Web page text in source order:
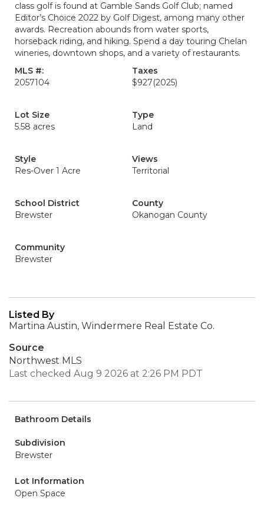
class golf is found at Gamble Sands Golf Club; named
Editor’s Choice 2022 by Golf Digest, among many other
awards. Recreation abounds from water sports,
horseback riding, and hiking. Spend a day touring Chelan
wineries, downtown shops, and a variety of restaurants.
MLS #:
2057104
Taxes
$927(2025)
Lot Size
5.58 acres
Type
Land
Style
Res-Over 1 Acre
Views
Territorial
School District
Brewster
County
Okanogan County
Community
Brewster
Listed By
Martina Austin, Windermere Real Estate Co.
Source
Northwest MLS
Last checked Aug 9 2026 at 2:26 PM PDT
Bathroom Details
Subdivision
Brewster
Lot Information
Open Space